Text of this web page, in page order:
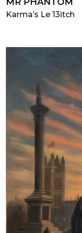
Karma’s Le 13itch